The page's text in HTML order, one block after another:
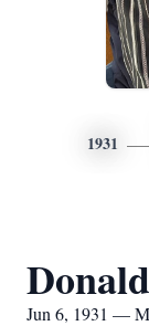
1931
Jun 6, 1931 —